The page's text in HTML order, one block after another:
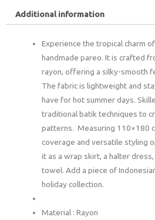
Additional information
Experience the tropical charm
handmade pareo. It is crafted
rayon, offering a silky-smooth
The fabric is lightweight and
have for hot summer days.
traditional batik techniques to
patterns. Measuring 110×180
coverage and versatile styling
it as a wrap skirt, a halter
towel. Add a piece of
holiday collection.
Material : Rayon